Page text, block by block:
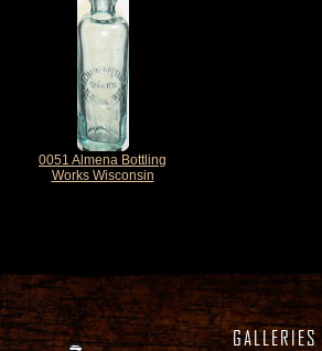
0051 Almena Bottling
Works Wisconsin
GALLERIES